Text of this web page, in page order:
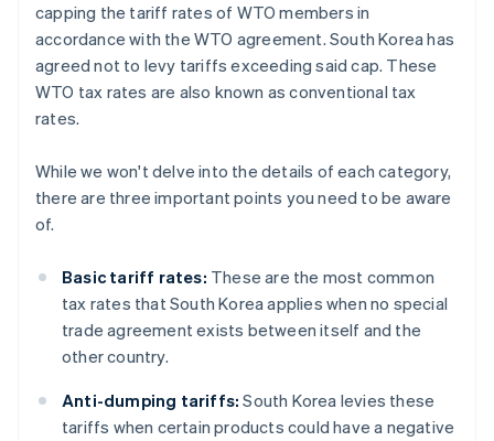
capping the tariff rates of WTO members in
accordance with the WTO agreement. South Korea has
agreed not to levy tariffs exceeding said cap. These
WTO tax rates are also known as conventional tax
rates.
While we won't delve into the details of each category,
there are three important points you need to be aware
of.
Basic tariff rates: These are the most common
tax rates that South Korea applies when no special
trade agreement exists between itself and the
other country.
Anti-dumping tariffs: South Korea levies these
tariffs when certain products could have a negative